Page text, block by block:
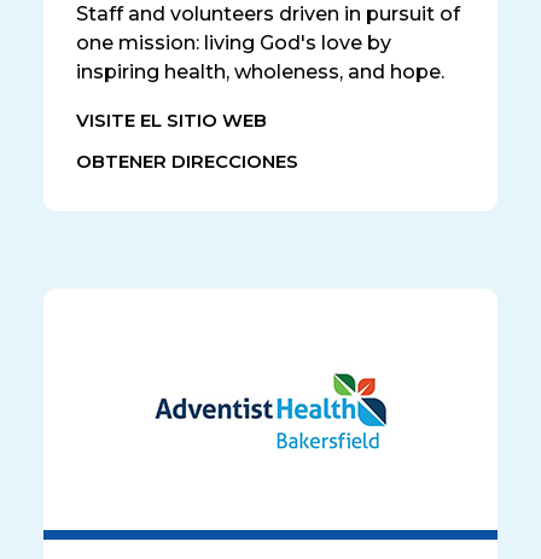
Staff and volunteers driven in pursuit of
one mission: living God's love by
inspiring health, wholeness, and hope.
VISITE EL SITIO WEB
OBTENER DIRECCIONES